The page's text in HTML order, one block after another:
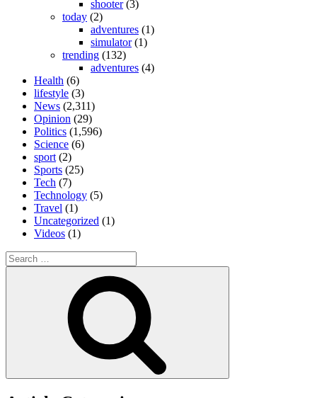
shooter(3)
today (2)
adventures (1)
simulator(1)
trending (132)
adventures (4)
Health (6)
lifestyle (3)
News (2,311)
Opinion (29)
Politics (1,596)
Science (6)
sport (2)
Sports (25)
Tech (7)
Technology (5)
Travel (1)
Uncategorized (1)
Videos (1)
Search
for: